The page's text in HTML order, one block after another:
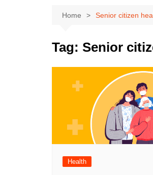
Home Senior citizen
Tag: Senior
Health